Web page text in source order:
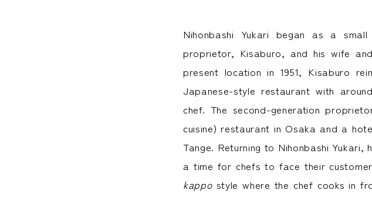
Nihonbashi Yukari began as a
proprietor, Kisaburo, and his wife
present location in 1951, Kisaburo
Japanese-style restaurant with
chef. The second-generation
cuisine) restaurant in Osaka and a
Tange. Returning to Nihonbashi
a time for chefs to face their
kappostyle where the chef cooks in